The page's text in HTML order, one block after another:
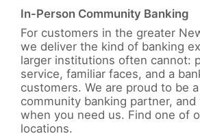
In-Person Community Banking
For customers in the greater
we deliver the kind of banking
larger institutions often cannot:
service, familiar faces, and a
customers. We are proud to be
community banking partner,
when you need us. Find one of
locations.